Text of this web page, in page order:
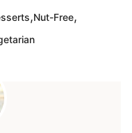
,Nut-Free,